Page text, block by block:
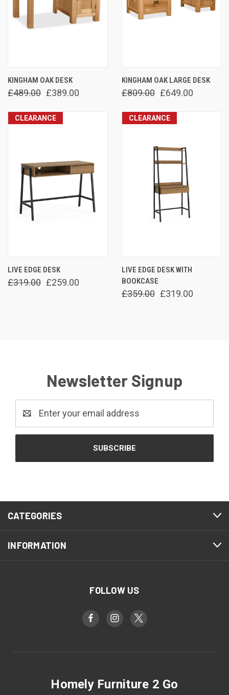
KINGHAM OAK DESK
£489.00 £389.00
KINGHAM OAK LARGE DESK
£809.00 £649.00
CLEARANCE
LIVE EDGE DESK
£319.00 £259.00
CLEARANCE
LIVE EDGE DESK WITH
BOOKCASE
£359.00 £319.00
Newsletter Signup
CATEGORIES
INFORMATION
FOLLOW US
Homely Furniture 2 Go